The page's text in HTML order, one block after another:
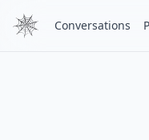
Conversations